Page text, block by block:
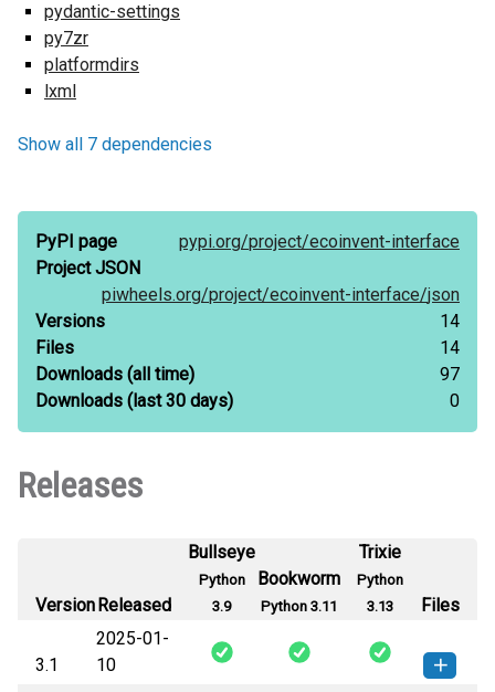
pydantic-settings
py7zr
platformdirs
lxml
Show all 7 dependencies
PyPI page pypi.org/project/ecoinvent-interface
Project JSON
piwheels.org/project/ecoinvent-interface/json
Versions
14
Files
14
Downloads (all time)
97
Downloads (last 30 days) 0
Releases
VersionReleased
Bullseye
Python
3.9
Bookworm
Python 3.11
Trixie
Python
3.13
Files
3.1
2025-01-
10